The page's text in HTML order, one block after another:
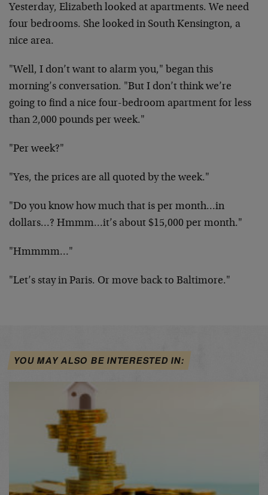
Yesterday, Elizabeth looked at apartments. We need
four bedrooms. She looked in South Kensington, a
nice area.
"Well, I don’t want to alarm you," began this
morning’s conversation. "But I don’t think we’re
going to find a nice four-bedroom apartment for less
than 2,000 pounds per week."
"Per week?"
"Yes, the prices are all quoted by the week."
"Do you know how much that is per month…in
dollars…? Hmmm…it’s about $15,000 per month."
"Hmmmm…"
"Let’s stay in Paris. Or move back to Baltimore."
YOU MAY ALSO BE INTERESTED IN: